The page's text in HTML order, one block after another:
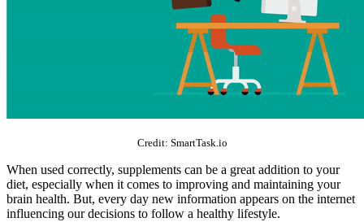
Credit: SmartTask.io
When used correctly, supplements can be a great addition to your
diet, especially when it comes to improving and maintaining your
brain health. But, every day new information appears on the internet
influencing our decisions to follow a healthy lifestyle.